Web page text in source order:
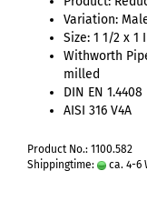
Variation:
Size: 1 1/2 x 1
Withworth
milled
DIN EN 1.4408
AISI 316 V4A
Product No.: 1100.582
Shippingtime:
ca. 4-6